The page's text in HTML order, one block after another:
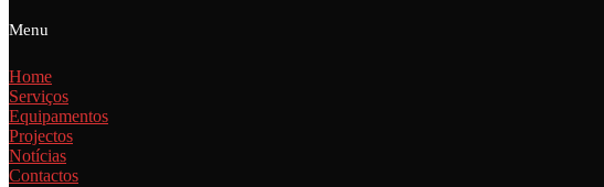
Menu
Home
Serviços
Equipamentos
Projectos
Notícias
Contactos